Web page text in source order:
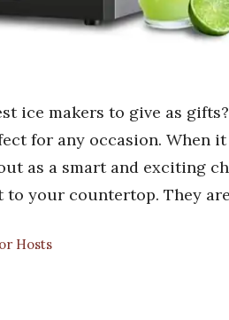
ice makers to give as
for any occasion. When
as a smart and exciting
to your countertop. They
Hosts